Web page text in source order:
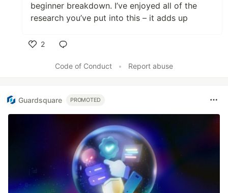
beginner breakdown. I’ve enjoyed all of the
research you’ve put into this – it adds up
2
Code of Conduct
• Report abuse
Guardsquare PROMOTED